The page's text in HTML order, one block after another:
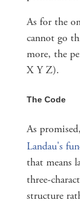
As for the
cannot go
more, the
X Y Z).
The Code
As
Landau's
that means
three-
structure